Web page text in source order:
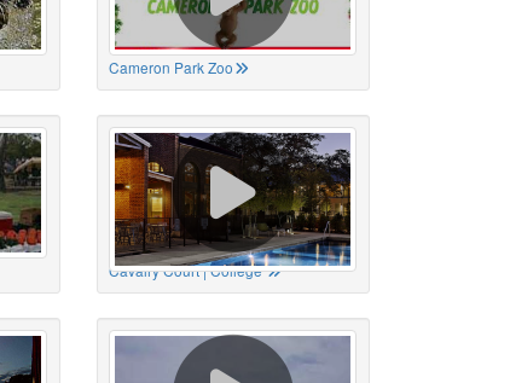
Cameron Park Zoo
Cavalry Court | College